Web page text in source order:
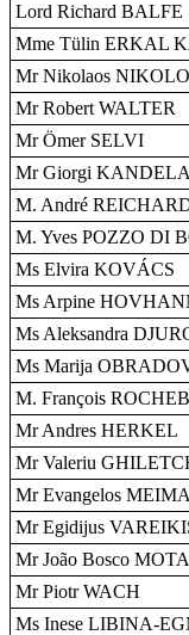
Lord Richard BALFE
Mme Tülin ERKAL
Mr Nikolaos
Mr Robert WALTER
Mr Ömer SELVI
Mr Giorgi
M. André
M. Yves POZZO DI
Ms Elvira KOVÁCS
Ms Arpine
Ms Aleksandra
Ms Marija
M. François
Mr Andres HERKEL
Mr Valeriu
Mr Evangelos
Mr Egidijus
Mr João Bosco
Mr Piotr WACH
Ms Inese LIBINA-